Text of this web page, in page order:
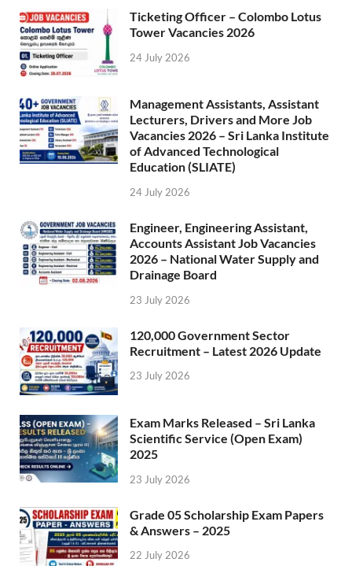
Ticketing Officer – Colombo Lotus
Tower Vacancies 2026
24 July 2026
Management Assistants, Assistant
Lecturers, Drivers and More Job
Vacancies 2026 – Sri Lanka Institute
of Advanced Technological
Education (SLIATE)
24 July 2026
Engineer, Engineering Assistant,
Accounts Assistant Job Vacancies
2026 – National Water Supply and
Drainage Board
23 July 2026
120,000 Government Sector
Recruitment – Latest 2026 Update
23 July 2026
Exam Marks Released – Sri Lanka
Scientific Service (Open Exam)
2025
23 July 2026
Grade 05 Scholarship Exam Papers
& Answers – 2025
22 July 2026